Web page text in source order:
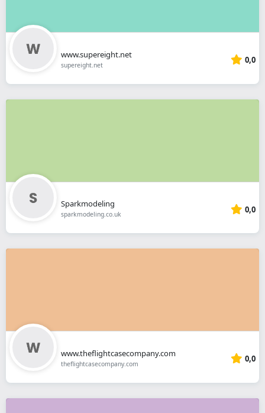
www.supereight.net
supereight.net 0,0
Sparkmodeling
sparkmodeling.co.uk 0,0
www.theflightcasecompany.com
theflightcasecompany.com 0,0